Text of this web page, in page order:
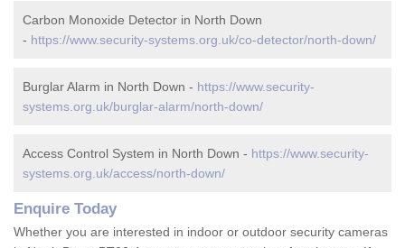
Carbon Monoxide Detector in North Down
- https://www.security-systems.org.uk/co-detector/north-down/
Burglar Alarm in North Down - https://www.security-
systems.org.uk/burglar-alarm/north-down/
Access Control System in North Down - https://www.security-
systems.org.uk/access/north-down/
Enquire Today
Whether you are interested in indoor or outdoor security cameras